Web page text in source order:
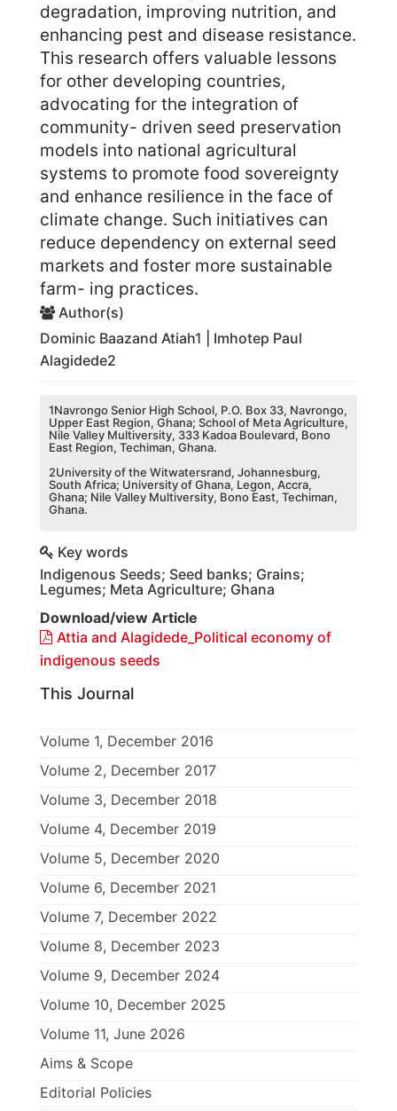
degradation, improving nutrition, and
enhancing pest and disease resistance.
This research offers valuable lessons
for other developing countries,
advocating for the integration of
community- driven seed preservation
models into national agricultural
systems to promote food sovereignty
and enhance resilience in the face of
climate change. Such initiatives can
reduce dependency on external seed
markets and foster more sustainable
farm- ing practices.
Author(s)
Dominic Baazand Atiah1 | Imhotep Paul
Alagidede2
1Navrongo Senior High School, P.O. Box 33, Navrongo,
Upper East Region, Ghana; School of Meta Agriculture,
Nile Valley Multiversity, 333 Kadoa Boulevard, Bono
East Region, Techiman, Ghana.
2University of the Witwatersrand, Johannesburg,
South Africa; University of Ghana, Legon, Accra,
Ghana; Nile Valley Multiversity, Bono East, Techiman,
Ghana.
Key words
Indigenous Seeds; Seed banks; Grains;
Legumes; Meta Agriculture; Ghana
Download/view Article
Attia and Alagidede_Political economy of
indigenous seeds
This Journal
Volume 1, December 2016
Volume 2, December 2017
Volume 3, December 2018
Volume 4, December 2019
Volume 5, December 2020
Volume 6, December 2021
Volume 7, December 2022
Volume 8, December 2023
Volume 9, December 2024
Volume 10, December 2025
Volume 11, June 2026
Aims & Scope
Editorial Policies